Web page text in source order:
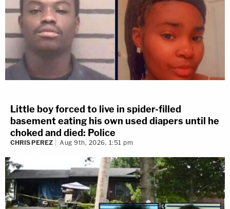
Little boy forced to live in spider-filled
basement eating his own used diapers until he
choked and died: Police
CHRIS PEREZ Aug 9th, 2026, 1:51 pm